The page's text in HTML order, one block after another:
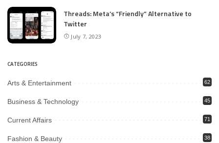
Threads: Meta’s “Friendly” Alternative to
Twitter
July 7, 2023
CATEGORIES
Arts & Entertainment 62
Business & Technology 45
Current Affairs 71
Fashion & Beauty 38